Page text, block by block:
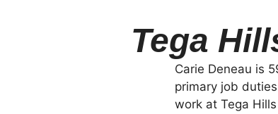
Tega
Carie Deneau is
primary job
work at Tega